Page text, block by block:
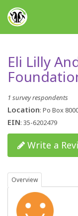
GrantAdvisor™
Eli Lilly
1 survey respondents
Location: Po Box
EIN: 35-6202479
Write a
Overview